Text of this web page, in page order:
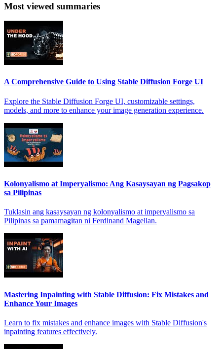
Most viewed summaries
A Comprehensive Guide to Using Stable Diffusion Forge UI
Explore the Stable Diffusion Forge UI, customizable settings,
models, and more to enhance your image generation experience.
Kolonyalismo at Imperyalismo: Ang Kasaysayan ng Pagsakop
sa Pilipinas
Tuklasin ang kasaysayan ng kolonyalismo at imperyalismo sa
Pilipinas sa pamamagitan ni Ferdinand Magellan.
Mastering Inpainting with Stable Diffusion: Fix Mistakes and
Enhance Your Images
Learn to fix mistakes and enhance images with Stable Diffusion's
inpainting features effectively.